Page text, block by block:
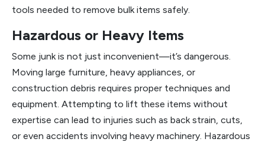
tools needed to remove bulk items safely.
Hazardous or Heavy Items
Some junk is not just inconvenient—it’s dangerous.
Moving large furniture, heavy appliances, or
construction debris requires proper techniques and
equipment. Attempting to lift these items without
expertise can lead to injuries such as back strain, cuts,
or even accidents involving heavy machinery. Hazardous